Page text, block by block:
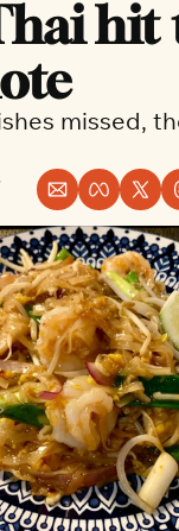
Japanesehit
missed,